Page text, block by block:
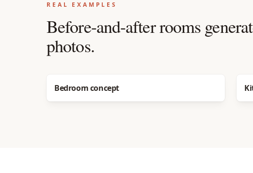
REAL EXAMPLES
Before-and-after rooms
photos.
Before
Bedroom concept